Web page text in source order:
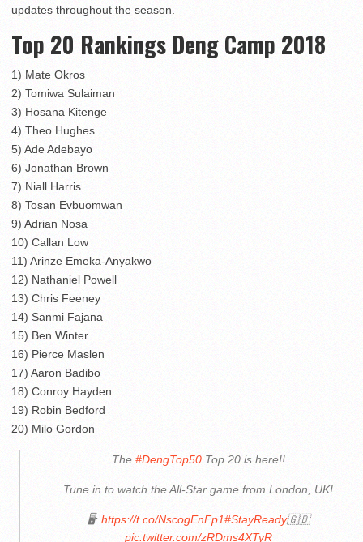
updates throughout the season.
Top 20 Rankings Deng Camp 2018
1) Mate Okros
2) Tomiwa Sulaiman
3) Hosana Kitenge
4) Theo Hughes
5) Ade Adebayo
6) Jonathan Brown
7) Niall Harris
8) Tosan Evbuomwan
9) Adrian Nosa
10) Callan Low
11) Arinze Emeka-Anyakwo
12) Nathaniel Powell
13) Chris Feeney
14) Sanmi Fajana
15) Ben Winter
16) Pierce Maslen
17) Aaron Badibo
18) Conroy Hayden
19) Robin Bedford
20) Milo Gordon
The #DengTop50Top 20 is here!!
Tune in to watch the All-Star game from London, UK!
🖥: https://t.co/NscogEnFp1#StayReady🇬🇧
pic.twitter.com/zRDms4XTyR